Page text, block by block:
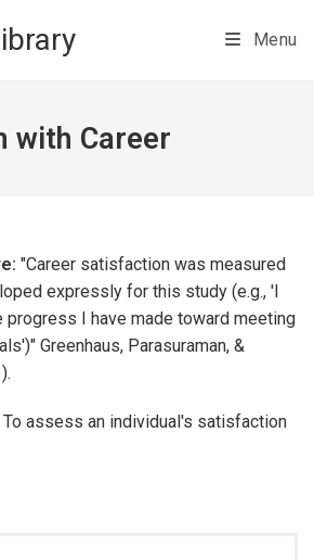
Menu
with Career
"Career satisfaction was measured
expressly for this study (e.g., 'I
I have made toward meeting
Greenhaus, Parasuraman, &
To assess an individual's satisfaction